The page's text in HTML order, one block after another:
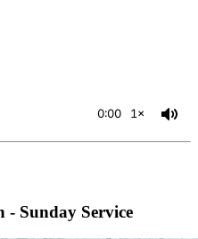
0:00 1×
- Sunday Service